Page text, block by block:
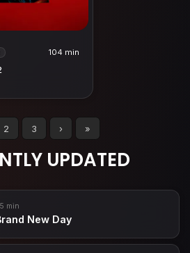
104 min
2 3 › »
UPDATED
min
New Day